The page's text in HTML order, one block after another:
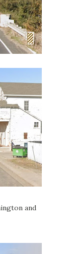
and